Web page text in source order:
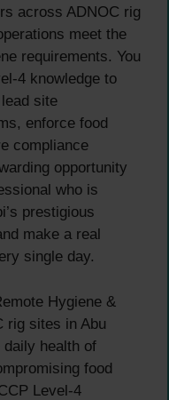
across ADNOC rig
meet the
requirements. You
4 knowledge to
site
enforce food
compliance
opportunity
who is
prestigious
make a real
single day.
Hygiene &
rig sites in Abu
health of
food
Level-4